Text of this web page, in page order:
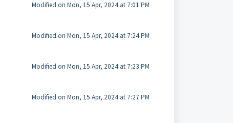
Modified on Mon, 15 Apr, 2024 at 7:01 PM
Modified on Mon, 15 Apr, 2024 at 7:24 PM
Modified on Mon, 15 Apr, 2024 at 7:23 PM
Modified on Mon, 15 Apr, 2024 at 7:27 PM